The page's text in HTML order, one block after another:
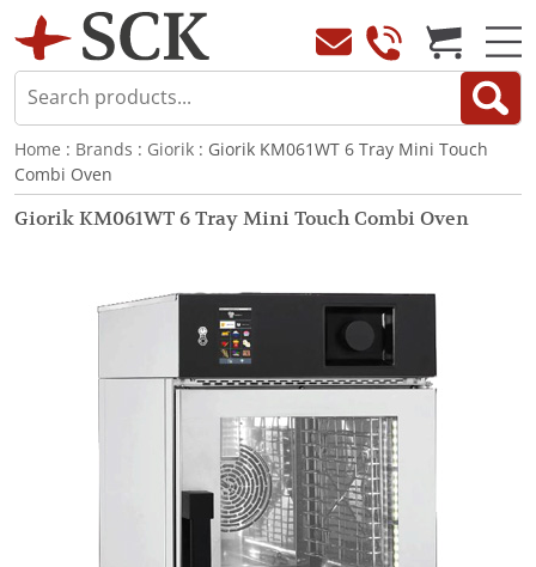
Home : Brands : Giorik : Giorik KM061WT 6 Tray Mini Touch
Combi Oven
Giorik KM061WT 6 Tray Mini Touch Combi Oven